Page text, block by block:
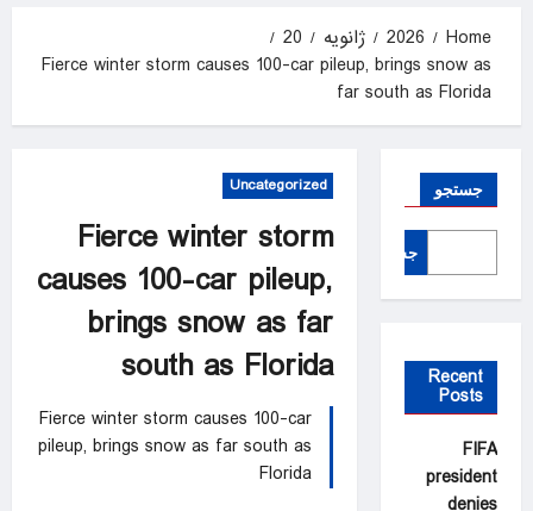
Home
2026 ژانویه
20
Fierce winter storm causes 100-car pileup, brings snow as
far south as Florida
Uncategorized
Fierce winter storm
causes 100-car pileup,
brings snow as far
south as Florida
Fierce winter storm causes 100-car
pileup, brings snow as far south as
Florida
جستجو
جستجو
Recent
Posts
FIFA
president
denies